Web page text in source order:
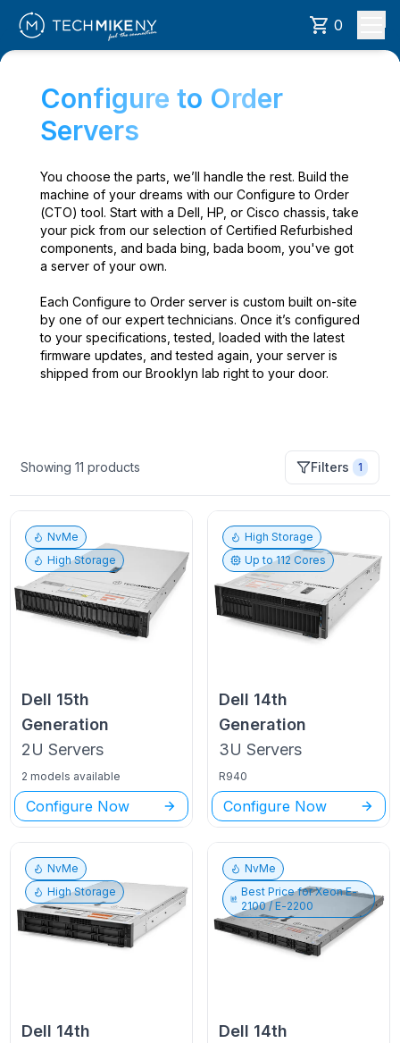
0
Configure to Order
Servers
You choose the parts, we’ll handle the rest. Build the
machine of your dreams with our Configure to Order
(CTO) tool. Start with a Dell, HP, or Cisco chassis, take
your pick from our selection of Certified Refurbished
components, and bada bing, bada boom, you've got
a server of your own.
Each Configure to Order server is custom built on-site
by one of our expert technicians. Once it’s configured
to your specifications, tested, loaded with the latest
firmware updates, and tested again, your server is
shipped from our Brooklyn lab right to your door.
Showing11 products Filters 1
NvMe
High Storage
Dell 15th
Generation
2U Servers
2 models available
Configure Now
High Storage
Up to112 Cores
Dell 14th
Generation
3U Servers
R940
Configure Now
NvMe
High Storage
Dell 14th
NvMe
Best Price forXeon E-
2100 / E-2200
Dell 14th